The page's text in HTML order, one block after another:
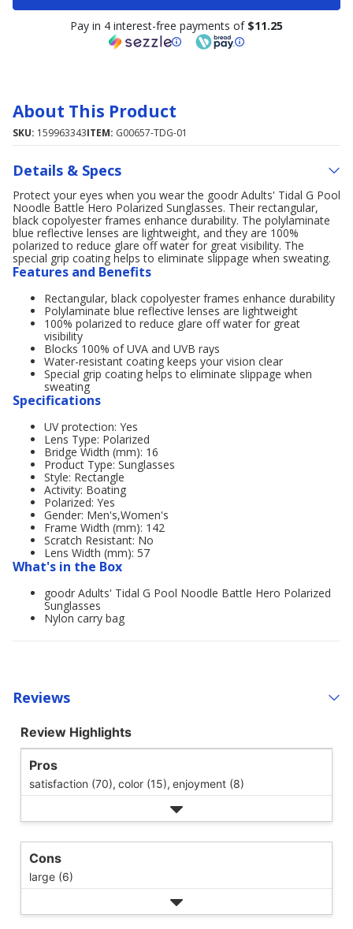
Pay in 4 interest-free payments of $11.25
About This Product
SKU: 159963343ITEM: G00657-TDG-01
Details & Specs
Protect your eyes when you wear the goodr Adults' Tidal G Pool
Noodle Battle Hero Polarized Sunglasses. Their rectangular,
black copolyester frames enhance durability. The polylaminate
blue reflective lenses are lightweight, and they are 100%
polarized to reduce glare off water for great visibility. The
special grip coating helps to eliminate slippage when sweating.
Features and Benefits
Rectangular, black copolyester frames enhance durability
Polylaminate blue reflective lenses are lightweight
100% polarized to reduce glare off water for great
visibility
Blocks 100% of UVA and UVB rays
Water-resistant coating keeps your vision clear
Special grip coating helps to eliminate slippage when
sweating
Specifications
UV protection: Yes
Lens Type: Polarized
Bridge Width (mm): 16
Product Type: Sunglasses
Style: Rectangle
Activity: Boating
Polarized: Yes
Gender: Men's,Women's
Frame Width (mm): 142
Scratch Resistant: No
Lens Width (mm): 57
What's in the Box
goodr Adults' Tidal G Pool Noodle Battle Hero Polarized
Sunglasses
Nylon carry bag
Reviews
Review Highlights
Pros
satisfaction (70), color (15), enjoyment (8)
Cons
large (6)